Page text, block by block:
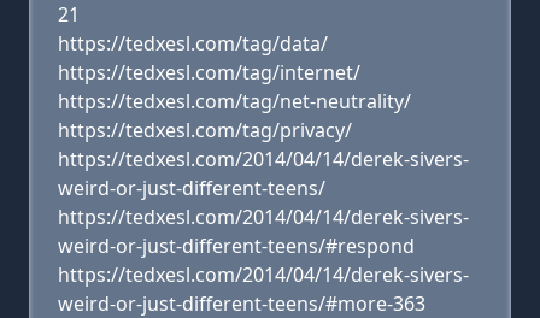
21
https://tedxesl.com/tag/data/
https://tedxesl.com/tag/internet/
https://tedxesl.com/tag/net-neutrality/
https://tedxesl.com/tag/privacy/
https://tedxesl.com/2014/04/14/derek-sivers-
weird-or-just-different-teens/
https://tedxesl.com/2014/04/14/derek-sivers-
weird-or-just-different-teens/#respond
https://tedxesl.com/2014/04/14/derek-sivers-
weird-or-just-different-teens/#more-363